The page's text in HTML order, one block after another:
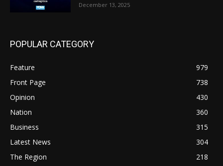
December 13, 2025
POPULAR CATEGORY
Feature
979
Front Page
738
Opinion
430
Nation
360
Business
315
Latest News
304
The Region
218